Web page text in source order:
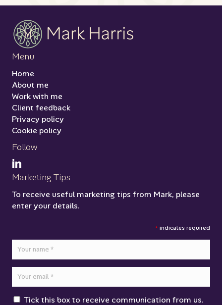
Menu
Home
About me
Work with me
Client feedback
Privacy policy
Cookie policy
Follow
Marketing Tips
To receive useful marketing tips from Mark, please
enter your details.
*indicates required
Tick this box to receive communication from us.